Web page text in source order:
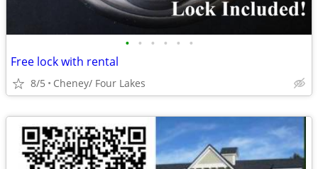
• • • • • •
Free lock with rental
8/5 Cheney/ Four Lakes